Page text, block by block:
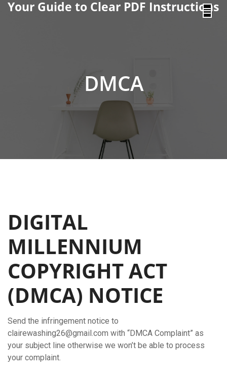
content
Your Guide to Clear PDF Instructions
DMCA
DIGITAL
MILLENNIUM
COPYRIGHT ACT
(DMCA) NOTICE
Send the infringement notice to
clairewashing26@gmail.com with “DMCA Complaint” as
your subject line otherwise we won’t be able to process
your complaint.